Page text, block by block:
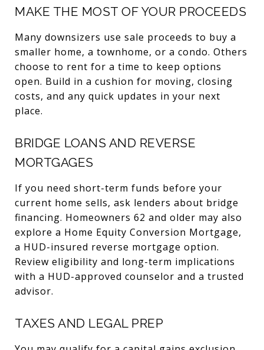
MAKE THE MOST OF YOUR PROCEEDS
Many downsizers use sale proceeds to buy a
smaller home, a townhome, or a condo. Others
choose to rent for a time to keep options
open. Build in a cushion for moving, closing
costs, and any quick updates in your next
place.
BRIDGE LOANS AND REVERSE
MORTGAGES
If you need short-term funds before your
current home sells, ask lenders about bridge
financing. Homeowners 62 and older may also
explore a Home Equity Conversion Mortgage,
a HUD-insured reverse mortgage option.
Review eligibility and long-term implications
with a HUD-approved counselor and a trusted
advisor.
TAXES AND LEGAL PREP